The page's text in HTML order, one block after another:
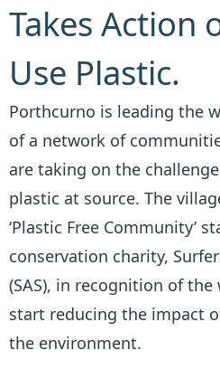
Takes Action
Use Plastic.
Porthcurno is leading the
of a network of
are taking on the
plastic at source. The
‘Plastic Free Community’
conservation charity,
(SAS), in recognition of
start reducing the impact
the environment.